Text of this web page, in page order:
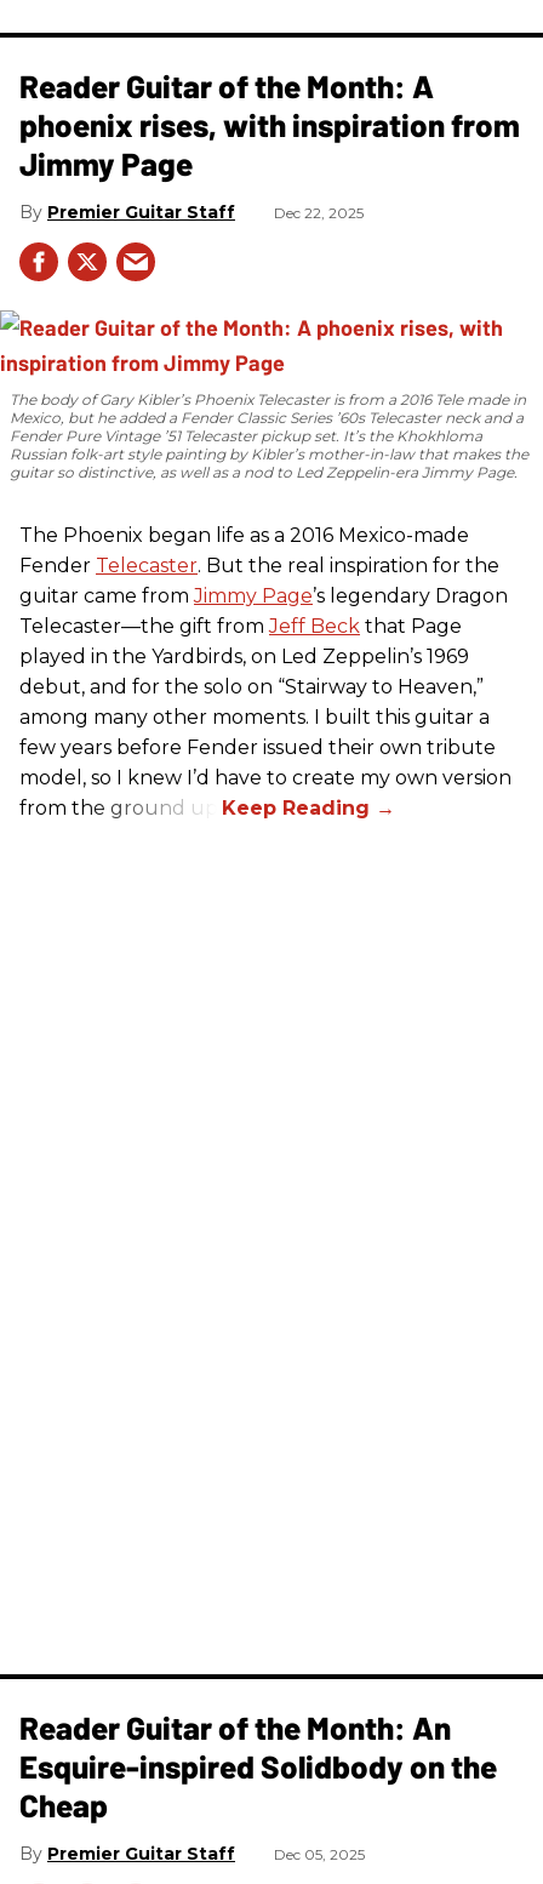
Reader Guitar of the Month: A
phoenix rises, with inspiration from
Jimmy Page
Premier Guitar Staff Dec 22, 2025
The body of Gary Kibler’s Phoenix Telecaster is from a 2016 Tele made in
Mexico, but he added a Fender Classic Series ’60s Telecaster neck and a
Fender Pure Vintage ’51 Telecaster pickup set. It’s the Khokhloma
Russian folk-art style painting by Kibler’s mother-in-law that makes the
guitar so distinctive, as well as a nod to Led Zeppelin-era Jimmy Page.
The Phoenix began life as a 2016 Mexico-made
Fender Telecaster. But the real inspiration for the
guitar came fromJimmy Page’s legendary Dragon
Telecaster—the gift fromJeff Beck that Page
played in the Yardbirds, on Led Zeppelin’s 1969
debut, and for the solo on “Stairway to Heaven,”
among many other moments. I built this guitar a
few years before Fender issued their own tribute
model, so I knew I’d have to create my own version
from the ground up.
Reader Guitar of the Month: An
Esquire-inspired Solidbody on the
Cheap
Premier Guitar Staff Dec 05, 2025